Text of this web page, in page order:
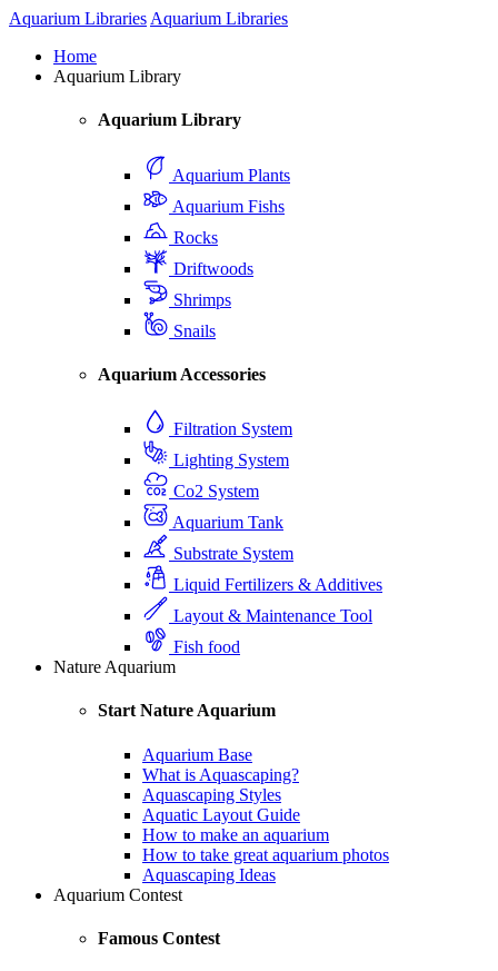
Aquarium Libraries Aquarium Libraries
Home
Aquarium Library
Aquarium Library
Aquarium Plants
Aquarium Fishs
Rocks
Driftwoods
Shrimps
Snails
Aquarium Accessories
Filtration System
Lighting System
Co2 System
Aquarium Tank
Substrate System
Liquid Fertilizers & Additives
Layout & Maintenance Tool
Fish food
Nature Aquarium
Start Nature Aquarium
Aquarium Base
What is Aquascaping?
Aquascaping Styles
Aquatic Layout Guide
How to make an aquarium
How to take great aquarium photos
Aquascaping Ideas
Aquarium Contest
Famous Contest